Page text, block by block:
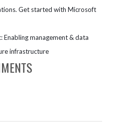
Get started with Microsoft
Enabling management & data
infrastructure